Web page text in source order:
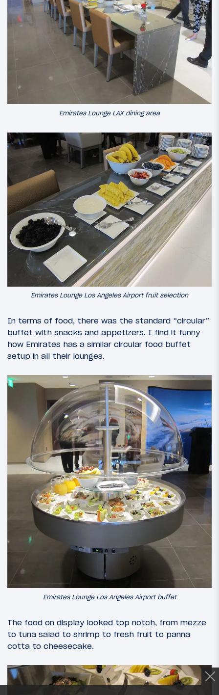
Emirates Lounge LAX dining area
Emirates Lounge Los Angeles Airport fruit selection
In terms of food, there was the standard “circular”
buffet with snacks and appetizers. I find it funny
how Emirates has a similar circular food buffet
setup in all their lounges.
Emirates Lounge Los Angeles Airport buffet
The food on display looked top notch, from mezze
to tuna salad to shrimp to fresh fruit to panna
cotta to cheesecake.